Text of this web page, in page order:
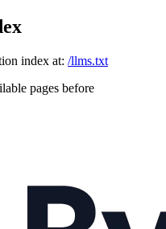
index at: /llms.txt
pages before